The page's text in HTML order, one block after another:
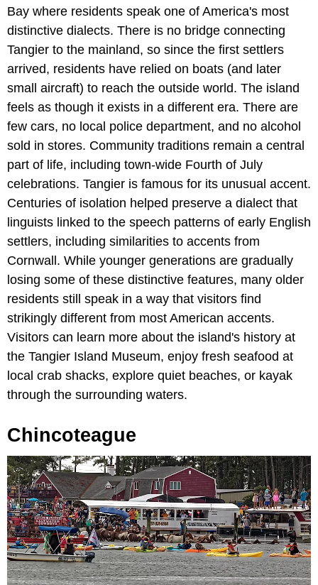
Bay where residents speak one of America's most
distinctive dialects. There is no bridge connecting
Tangier to the mainland, so since the first settlers
arrived, residents have relied on boats (and later
small aircraft) to reach the outside world. The island
feels as though it exists in a different era. There are
few cars, no local police department, and no alcohol
sold in stores. Community traditions remain a central
part of life, including town-wide Fourth of July
celebrations. Tangier is famous for its unusual accent.
Centuries of isolation helped preserve a dialect that
linguists linked to the speech patterns of early English
settlers, including similarities to accents from
Cornwall. While younger generations are gradually
losing some of these distinctive features, many older
residents still speak in a way that visitors find
strikingly different from most American accents.
Visitors can learn more about the island's history at
the Tangier Island Museum, enjoy fresh seafood at
local crab shacks, explore quiet beaches, or kayak
through the surrounding waters.
Chincoteague